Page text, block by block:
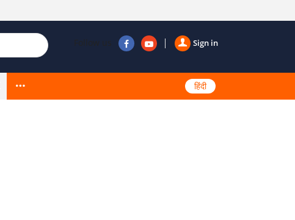
Sign in
Follow us
हिंदी